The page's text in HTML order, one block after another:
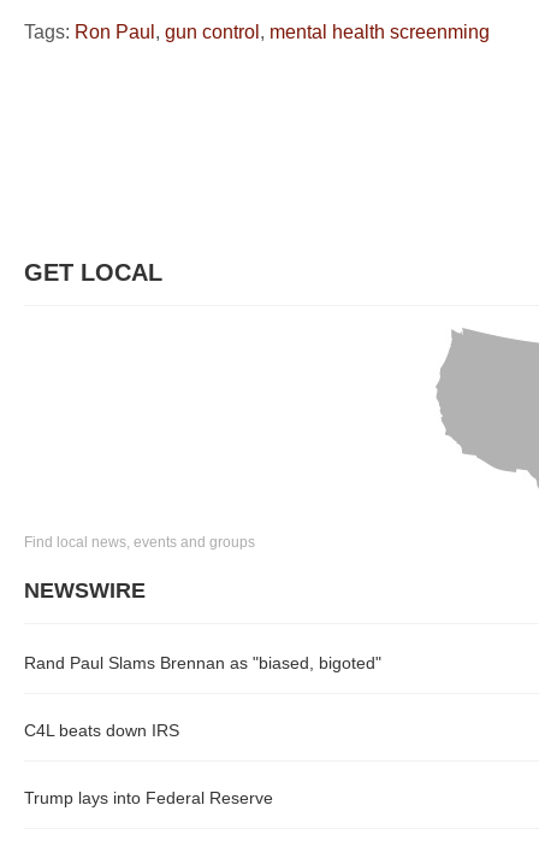
Tags: Ron Paul , gun control , mental health screenming
GET LOCAL
Find local news, events and groups
NEWSWIRE
Rand Paul Slams Brennan as "biased, bigoted"
C4L beats down IRS
Trump lays into Federal Reserve